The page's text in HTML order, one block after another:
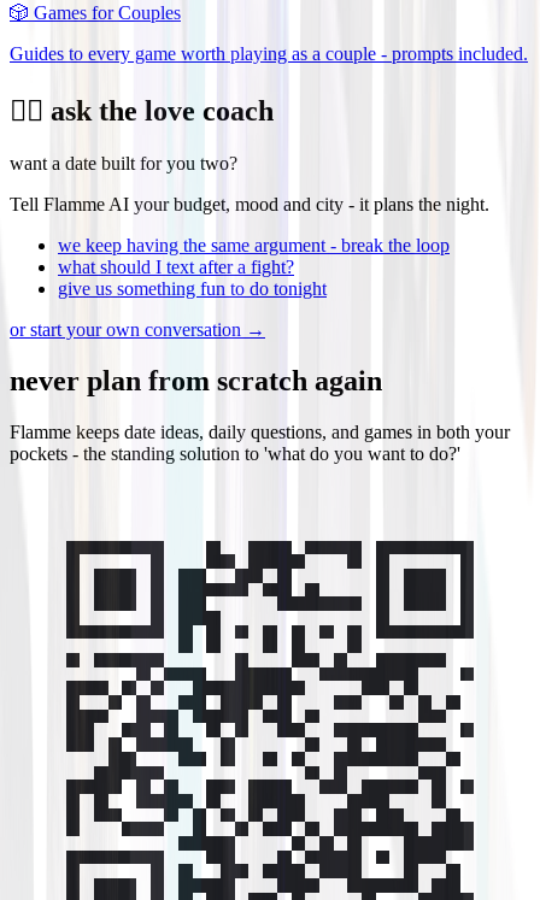
🎲 Games for Couples
Guides to every game worth playing as a couple - prompts included.
❤️‍🔥 ask the love coach
want a date built for you two?
Tell Flamme AI your budget, mood and city - it plans the night.
we keep having the same argument - break the loop
what should I text after a fight?
give us something fun to do tonight
or start your own conversation →
never plan from scratch again
Flamme keeps date ideas, daily questions, and games in both your
pockets - the standing solution to 'what do you want to do?'